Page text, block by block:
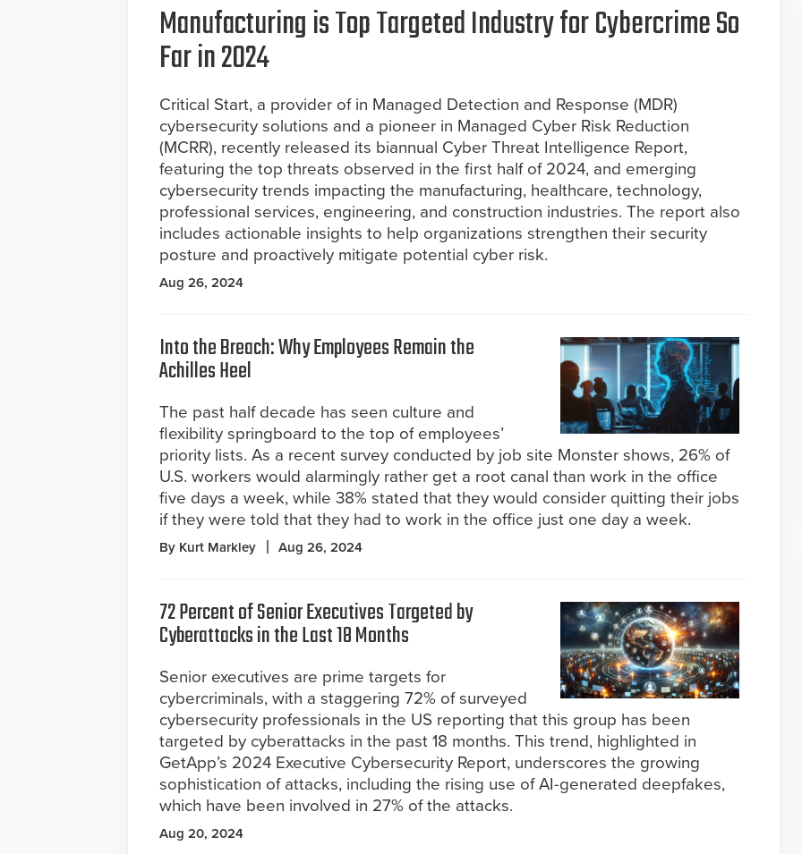
Manufacturing is Top Targeted Industry for Cybercrime So
Far in 2024
Critical Start, a provider of in Managed Detection and Response (MDR)
cybersecurity solutions and a pioneer in Managed Cyber Risk Reduction
(MCRR), recently released its biannual Cyber Threat Intelligence Report,
featuring the top threats observed in the first half of 2024, and emerging
cybersecurity trends impacting the manufacturing, healthcare, technology,
professional services, engineering, and construction industries. The report also
includes actionable insights to help organizations strengthen their security
posture and proactively mitigate potential cyber risk.
Aug 26, 2024
Into the Breach: Why Employees Remain the
Achilles Heel
The past half decade has seen culture and
flexibility springboard to the top of employees’
priority lists. As a recent survey conducted by job site Monster shows, 26% of
U.S. workers would alarmingly rather get a root canal than work in the office
five days a week, while 38% stated that they would consider quitting their jobs
if they were told that they had to work in the office just one day a week.
By Kurt Markley Aug 26, 2024
72 Percent of Senior Executives Targeted by
Cyberattacks in the Last 18 Months
Senior executives are prime targets for
cybercriminals, with a staggering 72% of surveyed
cybersecurity professionals in the US reporting that this group has been
targeted by cyberattacks in the past 18 months. This trend, highlighted in
GetApp’s 2024 Executive Cybersecurity Report, underscores the growing
sophistication of attacks, including the rising use of AI-generated deepfakes,
which have been involved in 27% of the attacks.
Aug 20, 2024